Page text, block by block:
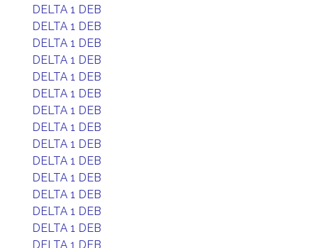
DELTA 1 DEB
DELTA 1 DEB
DELTA 1 DEB
DELTA 1 DEB
DELTA 1 DEB
DELTA 1 DEB
DELTA 1 DEB
DELTA 1 DEB
DELTA 1 DEB
DELTA 1 DEB
DELTA 1 DEB
DELTA 1 DEB
DELTA 1 DEB
DELTA 1 DEB
DELTA 1 DEB